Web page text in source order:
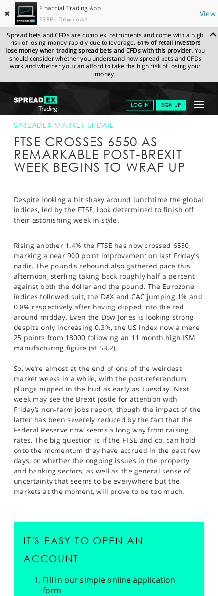
✖
Financial Trading App
FREE - Download
View
Spread bets and CFDs are complex instruments and come with a high
risk of losing money rapidly due to leverage. 61% of retail investors
lose money when trading spread bets and CFDs with this provider. You
should consider whether you understand how spread bets and CFDs
work and whether you can afford to take the high risk of losing your
money.
Toggle
LOG IN SIGN UP
GET STARTED
NEWS & ANALYSIS
LEARN TO TRADE
PROFESSIONAL CLIENTS
SPORTS
HELP
SPREADEX.COM NEWS & ANALYSIS
SPREADEX
MARKET UPDATE
SPREADEX MARKET UPDATE
FTSE CROSSES 6550 AS
REMARKABLE POST-BREXIT
WEEK BEGINS TO WRAP UP
Despite looking a bit shaky around lunchtime the global
indices, led by the FTSE, look determined to finish off
their astonishing week in style.
Rising another 1.4% the FTSE has now crossed 6550,
marking a near 900 point improvement on last Friday’s
nadir. The pound’s rebound also gathered pace this
afternoon, sterling taking back roughly half a percent
against both the dollar and the pound. The Eurozone
indices followed suit, the DAX and CAC jumping 1% and
0.8% respectively after having dipped into the red
around midday. Even the Dow Jones is looking strong
despite only increasing 0.3%, the US index now a mere
25 points from 18000 following an 11 month high ISM
manufacturing figure (at 53.2).
So, we’re almost at the end of one of the weirdest
market weeks in a while, with the post-referendum
plunge nipped in the bud as early as Tuesday. Next
week may see the Brexit jostle for attention with
Friday’s non-farm jobs report, though the impact of the
latter has been severely reduced by the fact that the
Federal Reserve now seems a long way from raising
rates. The big question is if the FTSE and co. can hold
onto the momentum they have accrued in the past few
days, or whether the ongoing issues in the property
and banking sectors, as well as the general sense of
uncertainty that seems to be everywhere but the
markets at the moment, will prove to be too much.
IT'S EASY TO OPEN AN
ACCOUNT
Fill in our simple online application
form